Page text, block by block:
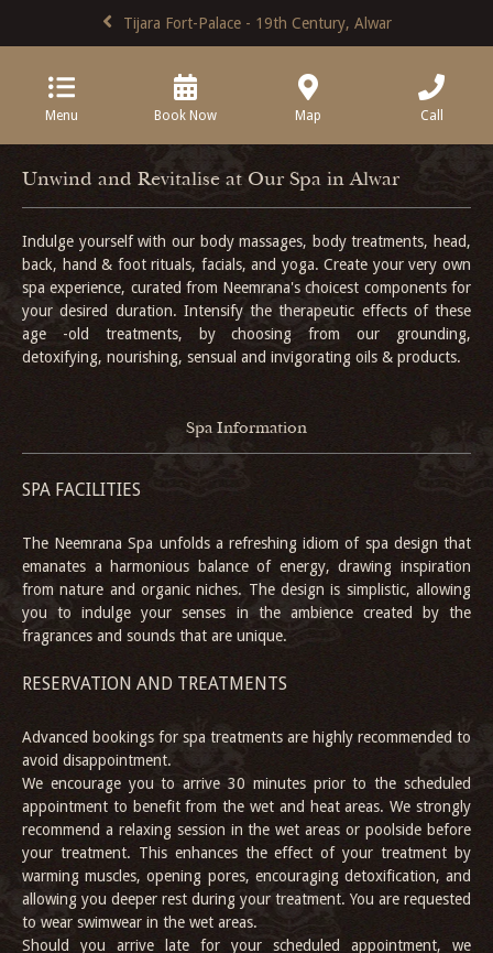
Tijara Fort-Palace - 19th Century, Alwar
Menu Book Now Map Call
Unwind and Revitalise at Our Spa in Alwar
Indulge yourself with our body massages, body treatments, head,
back, hand & foot rituals, facials, and yoga. Create your very own
spa experience, curated from Neemrana's choicest components for
your desired duration. Intensify the therapeutic effects of these
age -old treatments, by choosing from our grounding,
detoxifying, nourishing, sensual and invigorating oils & products.
Spa Information
SPA FACILITIES
The Neemrana Spa unfolds a refreshing idiom of spa design that
emanates a harmonious balance of energy, drawing inspiration
from nature and organic niches. The design is simplistic, allowing
you to indulge your senses in the ambience created by the
fragrances and sounds that are unique.
RESERVATION AND TREATMENTS
Advanced bookings for spa treatments are highly recommended to
avoid disappointment.
We encourage you to arrive 30 minutes prior to the scheduled
appointment to benefit from the wet and heat areas. We strongly
recommend a relaxing session in the wet areas or poolside before
your treatment. This enhances the effect of your treatment by
warming muscles, opening pores, encouraging detoxification, and
allowing you deeper rest during your treatment. You are requested
to wear swimwear in the wet areas.
Should you arrive late for your scheduled appointment, we